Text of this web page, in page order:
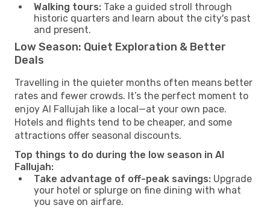
Walking tours: Take a guided stroll through
historic quarters and learn about the city's past
and present.
Low Season: Quiet Exploration & Better
Deals
Travelling in the quieter months often means better
rates and fewer crowds. It’s the perfect moment to
enjoy Al Fallujah like a local—at your own pace.
Hotels and flights tend to be cheaper, and some
attractions offer seasonal discounts.
Top things to do during the low season in Al
Fallujah:
Take advantage of off-peak savings: Upgrade
your hotel or splurge on fine dining with what
you save on airfare.